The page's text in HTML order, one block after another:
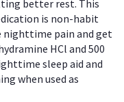
better rest. This
is non-habit
nighttime pain and get
HCl and 500
sleep aid and
when used as